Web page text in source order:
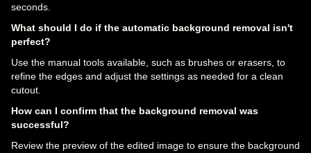
seconds.
What should I do if the automatic background removal isn't
perfect?
Use the manual tools available, such as brushes or erasers, to
refine the edges and adjust the settings as needed for a clean
cutout.
How can I confirm that the background removal was
successful?
Review the preview of the edited image to ensure the background